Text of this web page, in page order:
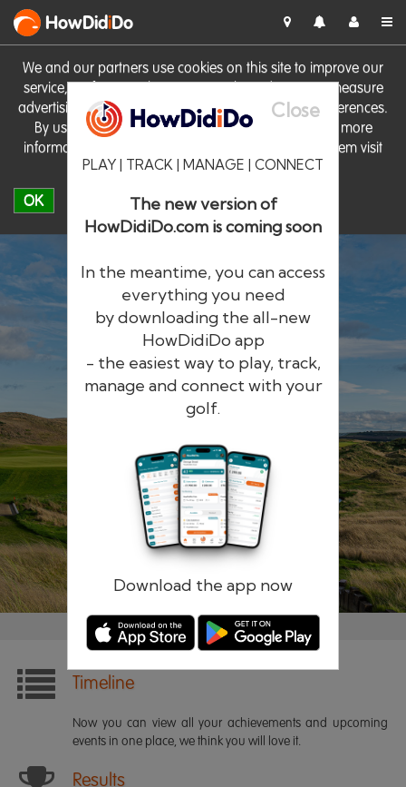
We and our partners use cookies on this site to improve our
service, perform analytics, personalise advertising, measure
advertising performance and remember website preferences.
By using the site you consent to these cookies. For more
information on cookies including how to manage them visit
our Cookie Policy
OK
HowDidiDo
Close
PLAY | TRACK | MANAGE | CONNECT
The new version of
HowDidiDo.com is coming soon
In the meantime, you can access
everything you need
by downloading the all-new
HowDidiDo app
- the easiest way to play, track,
manage and connect with your
golf.
Download the app now
HowDidiDo
The largest golfer network in Europe
Remember me Forgotten password?
Timeline
Now you can view all your achievements and upcoming
events in one place, we think you will love it.
Results